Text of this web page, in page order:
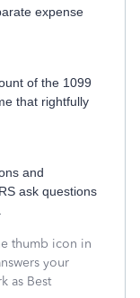
expense
of the 1099
that rightfully
and
ask questions
thumb icon in
your
as Best